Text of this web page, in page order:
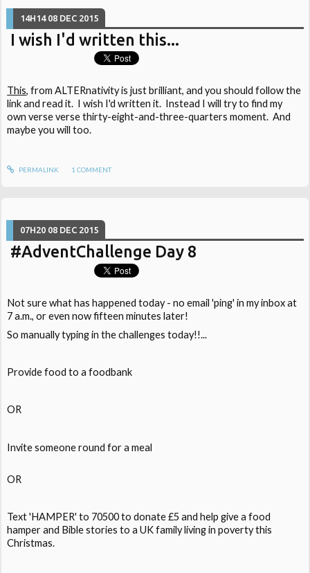
14H14 08 DEC 2015
I wish I'd written this...
This, from ALTERnativity is just brilliant, and you should follow the
link and read it. I wish I'd written it. Instead I will try to find my
own verse verse thirty-eight-and-three-quarters moment. And
maybe you will too.
PERMALINK 1COMMENT
07H20 08 DEC 2015
#AdventChallenge Day 8
Not sure what has happened today - no email 'ping' in my inbox at
7 a.m., or even now fifteen minutes later!
So manually typing in the challenges today!!...
Provide food to a foodbank
OR
Invite someone round for a meal
OR
Text 'HAMPER' to 70500 to donate £5 and help give a food
hamper and Bible stories to a UK family living in poverty this
Christmas.